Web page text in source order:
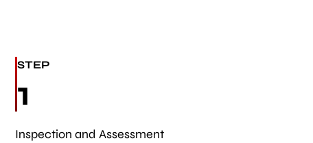
STEP
1
Inspection and Assessment